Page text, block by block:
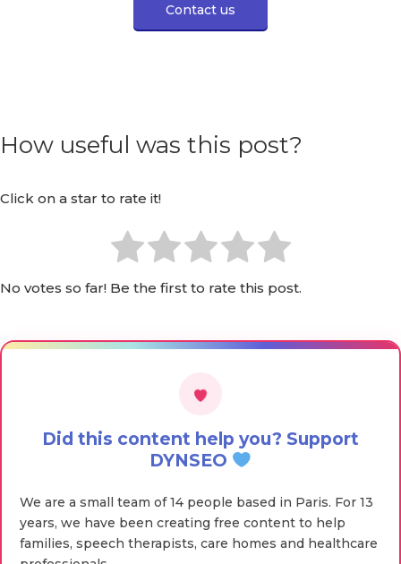
Contact us
How useful was this post?
Click on a star to rate it!
No votes so far! Be the first to rate this post.
Did this content help you? Support
DYNSEO
We are a small team of 14 people based in Paris. For 13
years, we have been creating free content to help
families, speech therapists, care homes and healthcare